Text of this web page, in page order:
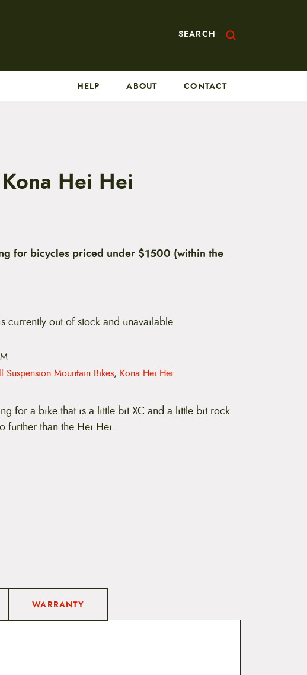
SEARCH
HELP ABOUT CONTACT
Hei Hei
for bicycles priced under $1500 (within the
currently out of stock and unavailable.
Suspension Mountain Bikes, Kona Hei Hei
for a bike that is a little bit XC and a little bit rock
further than the Hei Hei.
WARRANTY